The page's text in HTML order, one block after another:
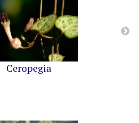
Ceropegia